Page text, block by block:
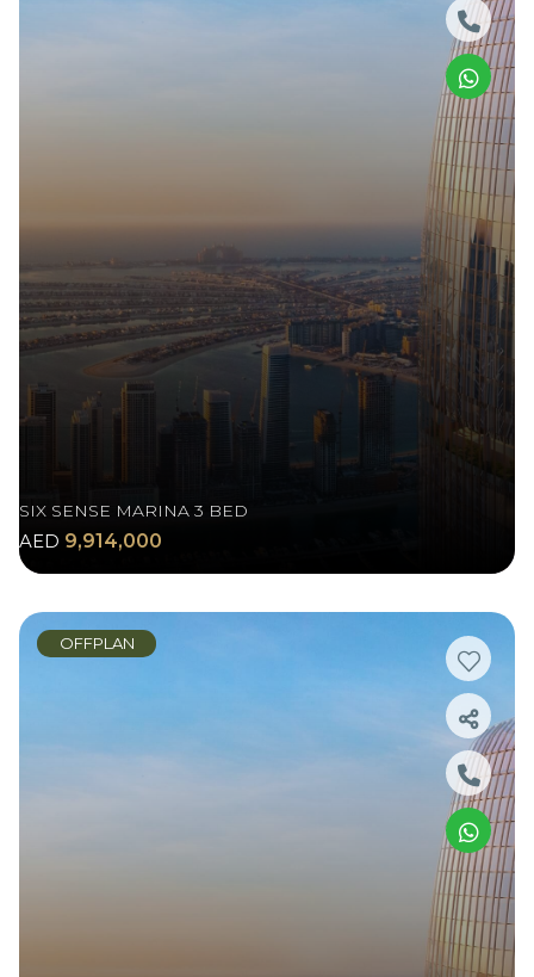
SIX SENSE MARINA 3 BED
AED 9,914,000
OFFPLAN